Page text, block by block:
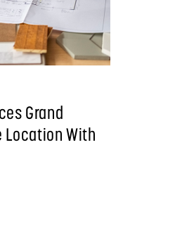
Grand
Location With